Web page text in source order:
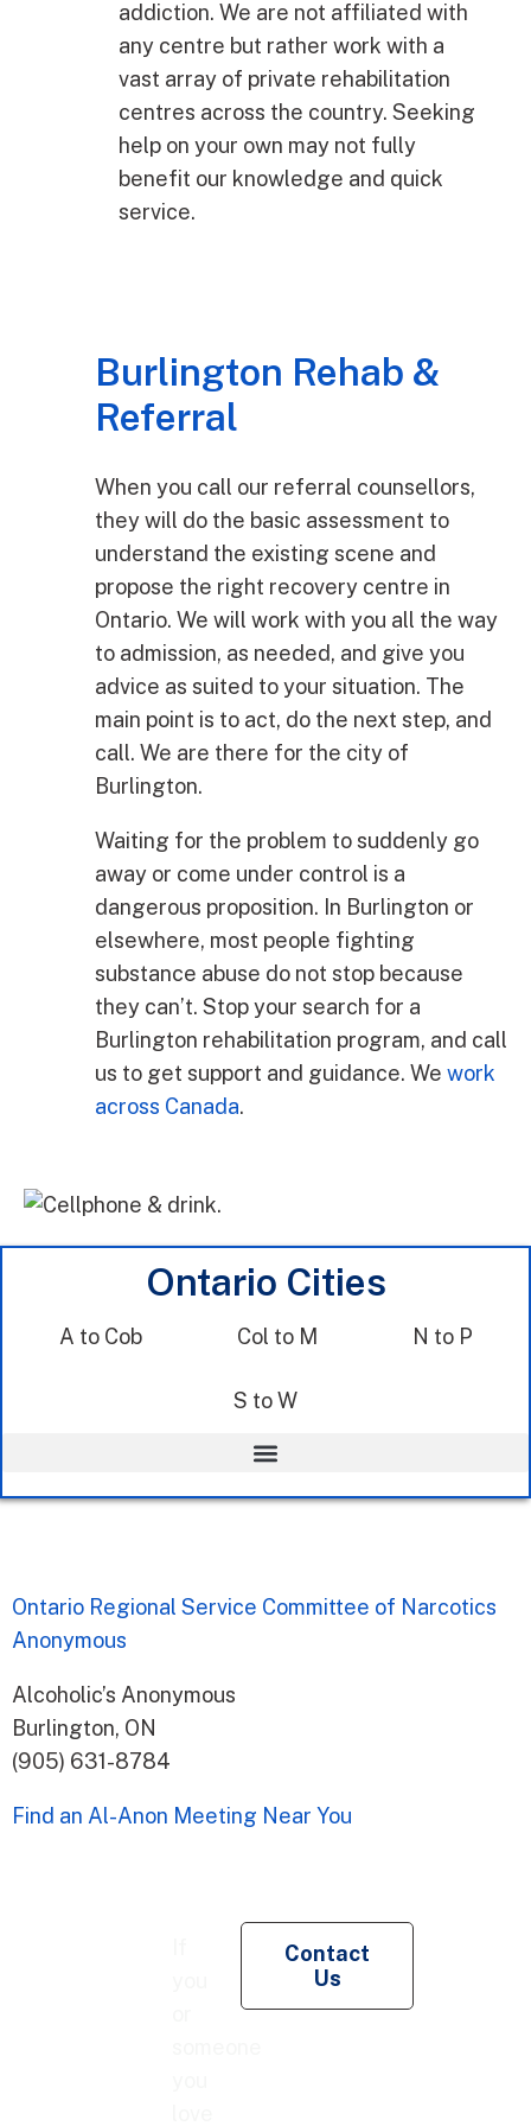
addiction. We are not affiliated with
any centre but rather work with a
vast array of private rehabilitation
centres across the country. Seeking
help on your own may not fully
benefit our knowledge and quick
service.
Burlington Rehab &
Referral
When you call our referral counsellors,
they will do the basic assessment to
understand the existing scene and
propose the right recovery centre in
Ontario. We will work with you all the way
to admission, as needed, and give you
advice as suited to your situation. The
main point is to act, do the next step, and
call. We are there for the city of
Burlington.
Waiting for the problem to suddenly go
away or come under control is a
dangerous proposition. In Burlington or
elsewhere, most people fighting
substance abuse do not stop because
they can’t. Stop your search for a
Burlington rehabilitation program, and call
us to get support and guidance. We work
across Canada.
Ontario Cities
A to Cob Col to M N to P
S to W
Ontario Regional Service Committee of Narcotics
Anonymous
Alcoholic’s Anonymous
Burlington, ON
(905) 631-8784
Find an Al-Anon Meeting Near You
Contact
Us